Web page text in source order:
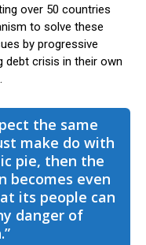
over 50 countries
to solve these
by progressive
debt crisis in their own
the same
make do with
pie, then the
becomes even
its people can
danger of